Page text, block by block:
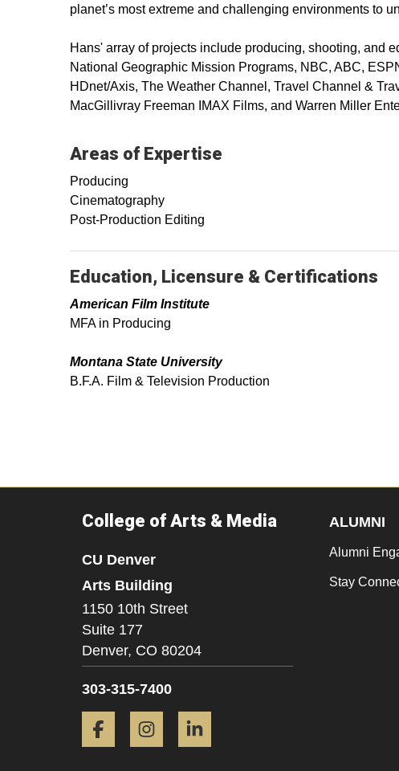
planet’s most extreme and challenging environments to
Hans' array of projects include producing, shooting, and
National Geographic Mission Programs, NBC, ABC,
HDnet/Axis, The Weather Channel, Travel Channel &
MacGillivray Freeman IMAX Films, and Warren Miller
Areas of Expertise
Producing
Cinematography
Post-Production Editing
Education, Licensure & Certifications
American Film Institute
MFA in Producing
Montana State University
B.F.A. Film & Television Production
College of Arts & Media
CU Denver
Arts Building
1150 10th Street
Suite 177
Denver, CO 80204
303-315-7400
Facebook Instagram
ALUMNI
Alumni
Stay